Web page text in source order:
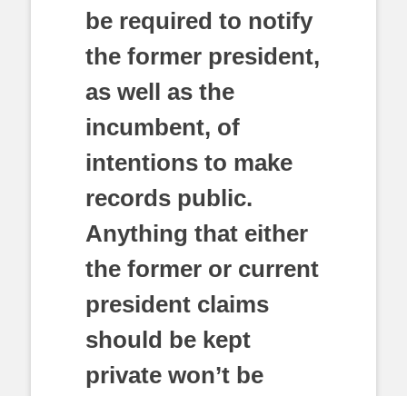
be required to notify
the former president,
as well as the
incumbent, of
intentions to make
records public.
Anything that either
the former or current
president claims
should be kept
private won’t be